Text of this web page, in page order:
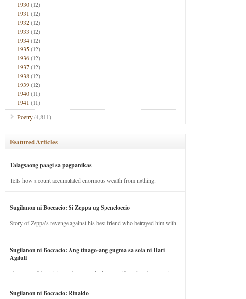
1930(12)
1931 (12)
1932(12)
1933 (12)
1934(12)
1935(12)
1936(12)
1937(12)
1938(12)
1939(12)
1940(11)
1941 (11)
Poetry(4,811)
Featured Articles
Talagsaong paagi sa pagpanikas
Tells how a count accumulated enormous wealth from nothing.
Sugilanon ni Boccacio: Si Zeppa ug Speneloccio
Story of Zeppa’s revenge against his best friend who betrayed him with
his wife.
Sugilanon ni Boccacio: Ang tinago-ang gugma sa sota ni Hari
Agilulf
The story of the illicit love between the king’s wife and the horse trainer.
Sugilanon ni Boccacio: Rinaldo